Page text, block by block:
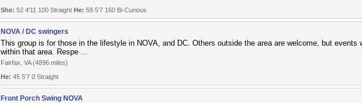
She: 52 4'11 100 StraightHe:59 5'7 160 Bi-Curious
NOVA / DC swingers
This group is for those in the lifestyle in NOVA, and DC. Others outside the area are welcome, but events
within that area. Respe ...
Fairfax, VA (4896 miles)
He:45 5'7 0 Straight
Front Porch Swing NOVA